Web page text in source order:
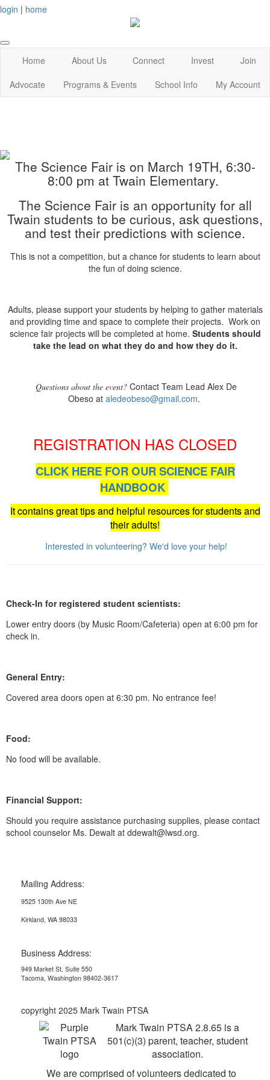
login | home
Home About Us Connect Invest
Join
Advocate
Programs & Events School Info My Account
The Science Fair is on March 19TH, 6:30-
8:00 pm at Twain Elementary.
The Science Fair is an opportunity for all
Twain students to be curious, ask questions,
and test their predictions with science.
This is not a competition, but a chance for students to learn about
the fun of doing science.
Adults, please support your students by helping to gather materials
and providing time and space to complete their projects. Work on
science fair projects will be completed at home. Students should
take the lead on what they do and how they do it.
Questions about the event? Contact Team Lead Alex De
Obeso at aledeobeso@gmail.com.
REGISTRATION HAS CLOSED
CLICK HERE FOR OUR SCIENCE FAIR
HANDBOOK
It contains great tips and helpful resources for students and
their adults!
Interested in volunteering? We'd love your help!
Check-In for registered student scientists:
Lower entry doors (by Music Room/Cafeteria) open at 6:00 pm for
check in.
General Entry:
Covered area doors open at 6:30 pm. No entrance fee!
Food:
No food will be available.
Financial Support:
Should you require assistance purchasing supplies, please contact
school counselor Ms. Dewalt at ddewalt@lwsd.org.
Mailing Address:
9525 130th Ave NE
Kirkland, WA 98033
Business Address:
949 Market St, Suite 550
Tacoma, Washington 98402-3617
copyright 2025 Mark Twain PTSA
Mark Twain PTSA 2.8.65 is a
501(c)(3) parent, teacher, student
association.
We are comprised of volunteers dedicated to